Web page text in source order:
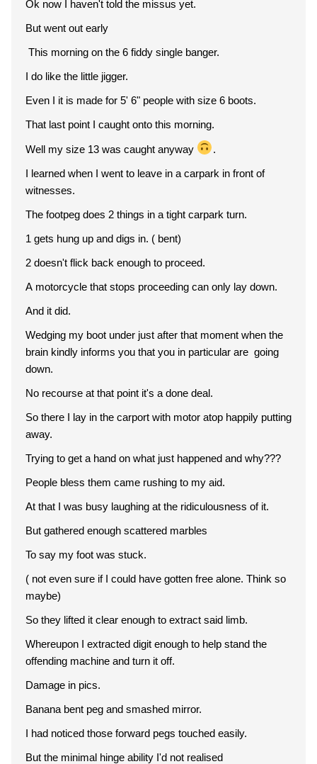
Ok now I haven't told the missus yet.
But went out early
This morning on the 6 fiddy single banger.
I do like the little jigger.
Even I it is made for 5' 6" people with size 6 boots.
That last point I caught onto this morning.
Well my size 13 was caught anyway
.
I learned when I went to leave in a carpark in front of
witnesses.
The footpeg does 2 things in a tight carpark turn.
1 gets hung up and digs in. ( bent)
2 doesn't flick back enough to proceed.
A motorcycle that stops proceeding can only lay down.
And it did.
Wedging my boot under just after that moment when the
brain kindly informs you that you in particular are going
down.
No recourse at that point it's a done deal.
So there I lay in the carport with motor atop happily putting
away.
Trying to get a hand on what just happened and why???
People bless them came rushing to my aid.
At that I was busy laughing at the ridiculousness of it.
But gathered enough scattered marbles
To say my foot was stuck.
( not even sure if I could have gotten free alone. Think so
maybe)
So they lifted it clear enough to extract said limb.
Whereupon I extracted digit enough to help stand the
offending machine and turn it off.
Damage in pics.
Banana bent peg and smashed mirror.
I had noticed those forward pegs touched easily.
But the minimal hinge ability I'd not realised